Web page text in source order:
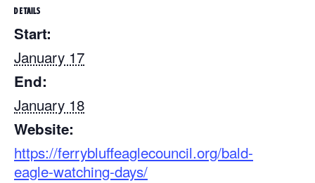
DETAILS
Start:
January 17
End:
January 18
Website:
https://ferrybluffeaglecouncil.org/bald-
eagle-watching-days/